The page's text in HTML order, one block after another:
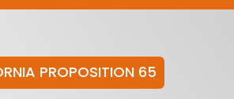
PROPOSITION 65